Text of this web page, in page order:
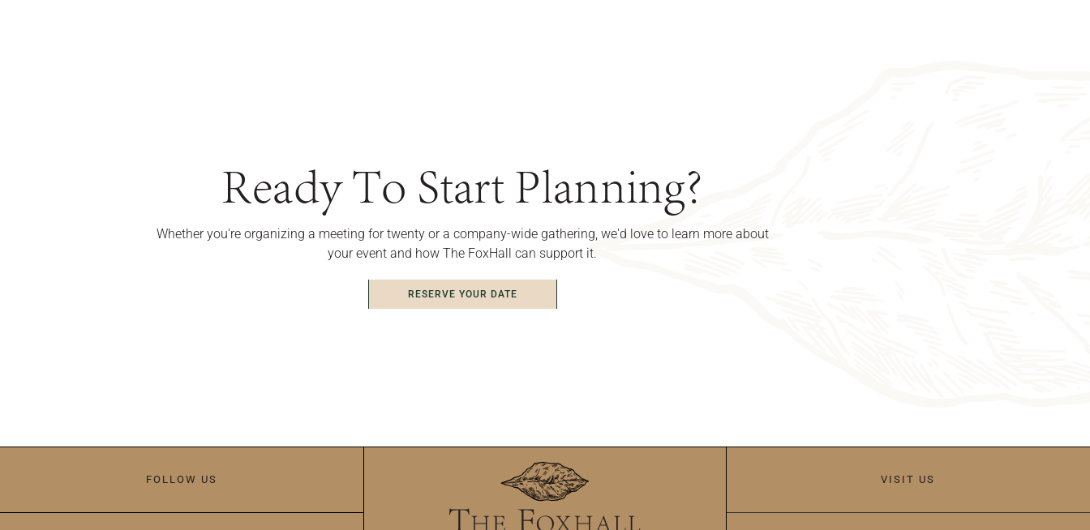
Ready To Start Planning?
Whether you're organizing a meeting for twenty or a company-wide gathering, we'd love to learn more about
your event and how The FoxHall can support it.
RESERVE YOUR DATE
FOLLOW US VISIT US